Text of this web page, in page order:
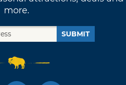
more.
SUBMIT